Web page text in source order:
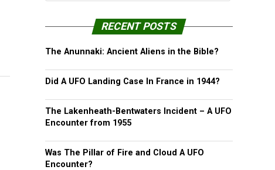
RECENT POSTS
The Anunnaki: Ancient Aliens in the Bible?
Did A UFO Landing Case In France in 1944?
The Lakenheath-Bentwaters Incident – A UFO
Encounter from 1955
Was The Pillar of Fire and Cloud A UFO
Encounter?